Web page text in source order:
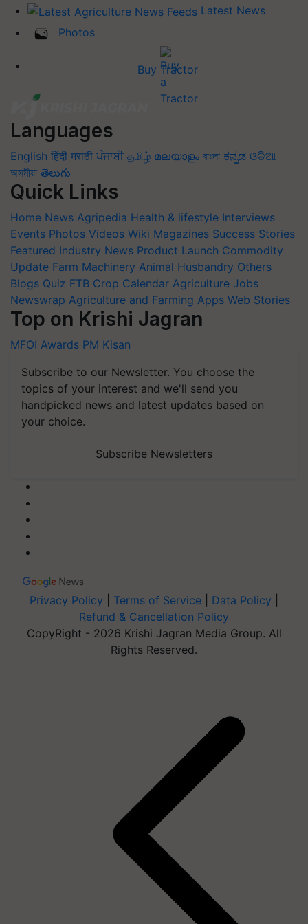
Latest News
Photos
Buy Tractor
Languages
English हिंदी मराठी ਪੰਜਾਬੀ தமிழ் മലയാളം বাংলা ಕನ್ನಡ ଓଡିଆ
অসমীয়া తెలుగు
Quick Links
Home News Agripedia Health & lifestyle Interviews
Events Photos Videos Wiki Magazines Success Stories
Featured Industry News Product Launch Commodity
Update Farm Machinery Animal Husbandry Others
Blogs Quiz FTB Crop Calendar Agriculture Jobs
Newswrap Agriculture and Farming Apps Web Stories
Top on Krishi Jagran
MFOI Awards PM Kisan
Subscribe to our Newsletter. You choose the
topics of your interest and we'll send you
handpicked news and latest updates based on
your choice.
Subscribe Newsletters
Privacy Policy Terms of Service Data Policy
Refund & Cancellation Policy
CopyRight - 2026 Krishi Jagran Media Group. All
Rights Reserved.